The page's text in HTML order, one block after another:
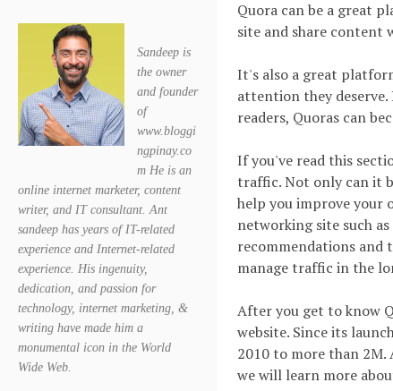
Sandeep is
the owner
and founder
of
www.bloggi
ngpinay.co
m He is an
online internet marketer, content
writer, and IT consultant. Ant
sandeep has years of IT-related
experience and Internet-related
experience. His ingenuity,
dedication, and passion for
technology, internet marketing, &
writing have made him a
monumental icon in the World
Wide Web.
Quora can be a great
site and share content
It's also a great
attention they
readers, Quoras can
If you've read this
traffic. Not only can it
help you improve your
networking site such
recommendations and
manage traffic in the
After you get to know
website. Since its
2010 to more than
we will learn more